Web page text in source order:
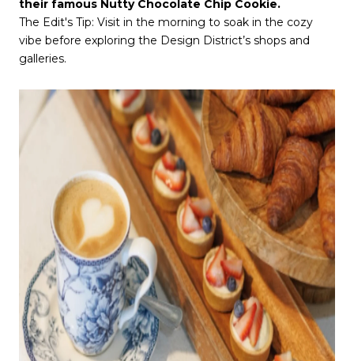
their famous Nutty Chocolate Chip Cookie.
The Edit's Tip: Visit in the morning to soak in the cozy
vibe before exploring the Design District’s shops and
galleries.